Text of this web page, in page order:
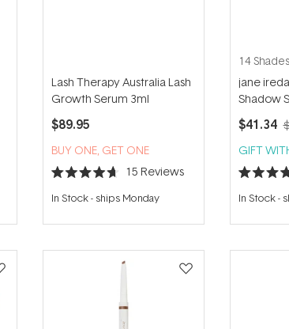
Lash Therapy Australia Lash
Growth Serum 3ml
$89.95
BUY ONE, GET ONE
Rated
4.7
out
5
15 Reviews
In Stock- ships Monday
14 Shades
jane
Shadow
$41.34
GIFT
Rated
5.0
out
5
In Stock-